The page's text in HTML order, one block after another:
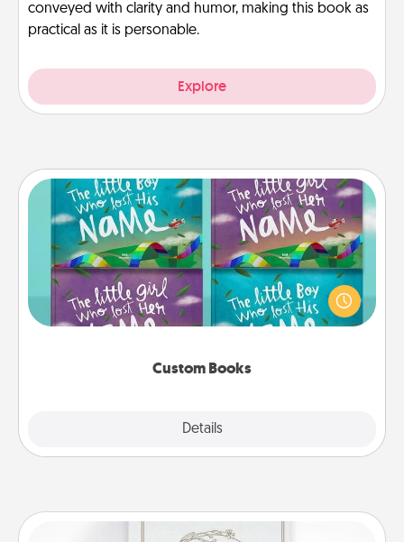
conveyed with clarity and humor, making this book as
practical as it is personable.
Explore
Custom Books
Details
Custom Books
Children love stories—especially when they are read
aloud together. Imagine how surprised they will be
when the next storybook you read together is all